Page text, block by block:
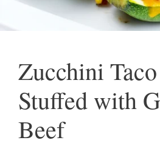
Zucchini
Stuffed with
Beef